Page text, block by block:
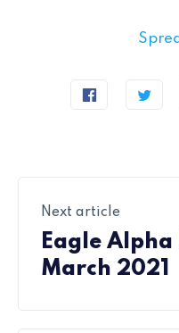
Next article
Eagle Alpha
March 2021